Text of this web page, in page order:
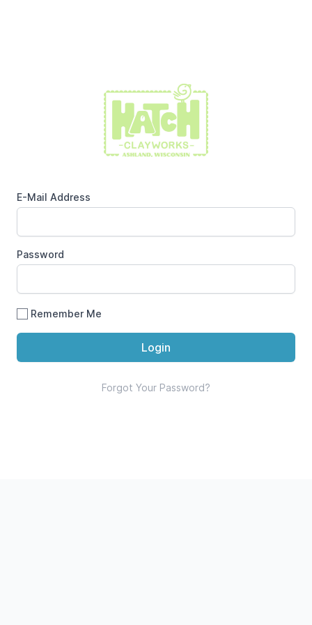
E-Mail Address
Password
Remember Me
Login
Forgot Your Password?